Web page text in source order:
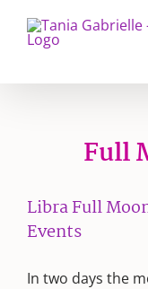
content
Full
Libra Full
Events
In two days the